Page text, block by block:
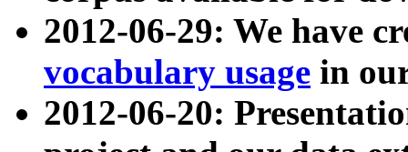
2012-06-29: We have
vocabulary usage in
2012-06-20: